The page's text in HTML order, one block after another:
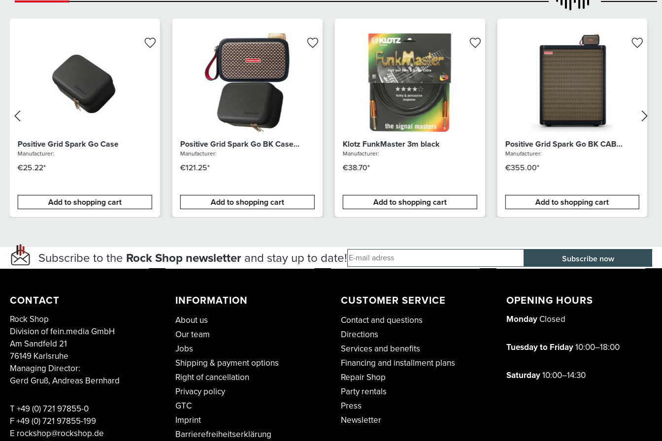
Positive Grid Spark Go Case
Manufacturer:
€25.22*
Add to shopping cart
Positive Grid Spark Go BK Case
Bundle
Manufacturer:
€121.25*
Add to shopping cart
Klotz FunkMaster 3m black
Manufacturer:
€38.70*
Add to shopping cart
Positive Grid Spark Go BK CAB
Bundle
Manufacturer:
€355.00*
Add to shopping cart
Subscribe to the Rock Shop newsletterand stay up to date!
CONTACT
Rock Shop
Division of fein.media GmbH
Am Sandfeld 21
76149 Karlsruhe
Managing Director:
Gerd Gruß, Andreas Bernhard
T+49 (0) 721 97855-0
F+49 (0) 721 97855-199
E rockshop@rockshop.de
INFORMATION
About us
Our team
Jobs
Shipping & payment options
Right of cancellation
Privacy policy
GTC
Imprint
Barrierefreiheitserklärung
CUSTOMER SERVICE
Contact and questions
Directions
Services and benefits
Financing and installment plans
Repair Shop
Party rentals
Press
Newsletter
OPENING HOURS
Monday Closed
Tuesday to Friday10:00–18:00
Saturday10:00–14:30